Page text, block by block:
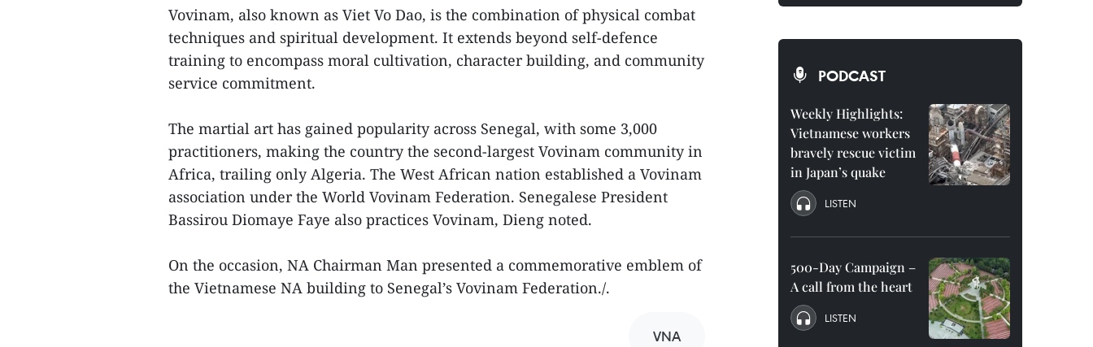
Vovinam, also known as Viet Vo Dao, is the combination of physical combat
techniques and spiritual development. It extends beyond self-defence
training to encompass moral cultivation, character building, and community
service commitment.
The martial art has gained popularity across Senegal, with some 3,000
practitioners, making the country the second-largest Vovinam community in
Africa, trailing only Algeria. The West African nation established a Vovinam
association under the World Vovinam Federation. Senegalese President
Bassirou Diomaye Faye also practices Vovinam, Dieng noted.
On the occasion, NA Chairman Man presented a commemorative emblem of
the Vietnamese NA building to Senegal’s Vovinam Federation./.
VNA
PODCAST
Weekly Highlights:
Vietnamese workers
bravely rescue victim
in Japan’s quake
LISTEN
500-Day Campaign –
A call from the heart
LISTEN